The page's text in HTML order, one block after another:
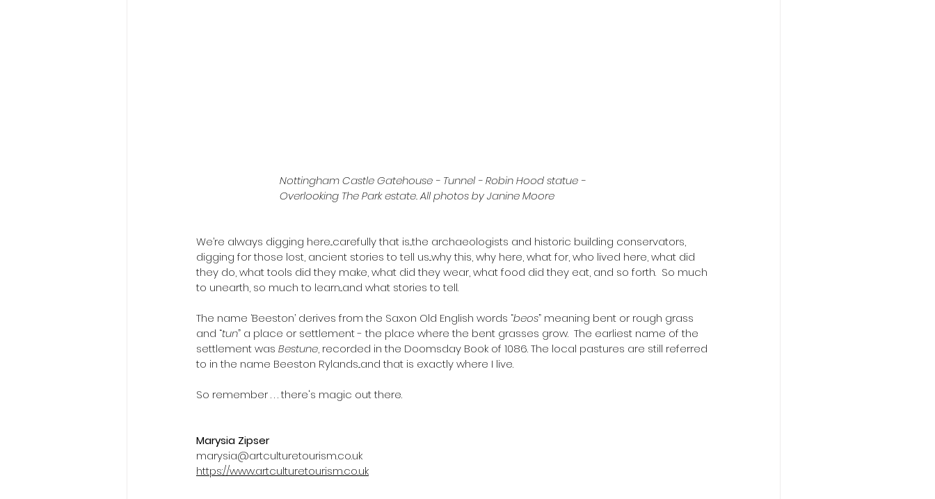
Nottingham Castle Gatehouse - Tunnel - Robin Hood statue -
Overlooking The Park estate. All photos by Janine Moore
We’re always digging here...carefully that is...the archaeologists and historic building conservators,
digging for those lost, ancient stories to tell us...why this, why here, what for, who lived here, what did
they do, what tools did they make, what did they wear, what food did they eat, and so forth.  So much
to unearth, so much to learn...and what stories to tell.
The name ‘Beeston’ derives from the Saxon Old English words “beos” meaning bent or rough grass
and “tun” a place or settlement - the place where the bent grasses grow.  The earliest name of the
settlement was Bestune, recorded in the Doomsday Book of 1086. The local pastures are still referred
to in the name Beeston Rylands...and that is exactly where I live.
So remember . . . there's magic out there.
Marysia Zipser
marysia@artculturetourism.co.uk
https://www.artculturetourism.co.uk